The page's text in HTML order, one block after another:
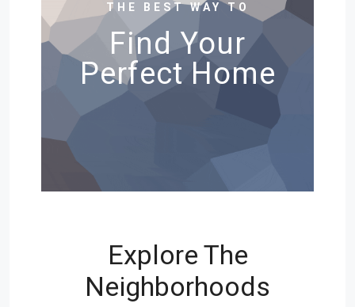
THE BEST WAY TO
Find Your
Perfect Home
Explore The
Neighborhoods